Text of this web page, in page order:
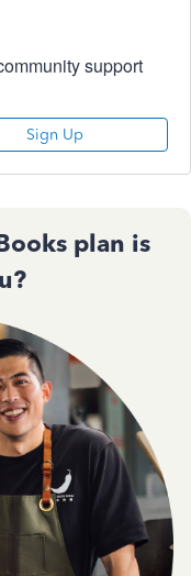
support
Sign Up
plan is